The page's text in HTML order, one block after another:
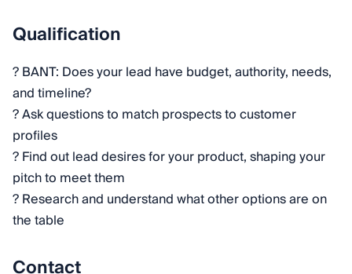
Qualification
? BANT: Does your lead have budget, authority, needs,
and timeline?
? Ask questions to match prospects to customer
profiles
? Find out lead desires for your product, shaping your
pitch to meet them
? Research and understand what other options are on
the table
Contact